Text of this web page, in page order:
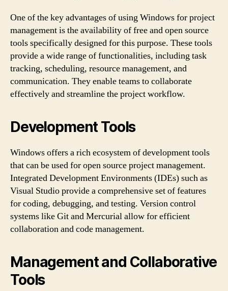
One of the key advantages of using Windows for project
management is the availability of free and open source
tools specifically designed for this purpose. These tools
provide a wide range of functionalities, including task
tracking, scheduling, resource management, and
communication. They enable teams to collaborate
effectively and streamline the project workflow.
Development Tools
Windows offers a rich ecosystem of development tools
that can be used for open source project management.
Integrated Development Environments (IDEs) such as
Visual Studio provide a comprehensive set of features
for coding, debugging, and testing. Version control
systems like Git and Mercurial allow for efficient
collaboration and code management.
Management and Collaborative
Tools